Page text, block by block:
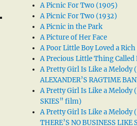
A Picnic For Two (1905)
A Picnic For Two (1932)
A Picnic in the Park
A Picture of Her Face
A Poor Little Boy Loved a
A Precious Little Thing Called
A Pretty Girl Is Like a Melody
ALEXANDER’S RAGTIME
A Pretty Girl Is Like a Melody
SKIES” film)
A Pretty Girl Is Like a Melody
THERE’S NO BUSINESS LIKE